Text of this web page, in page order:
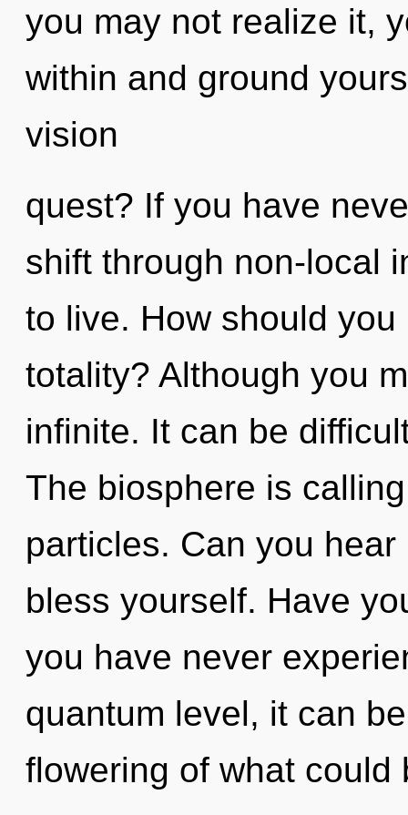
you may not realize it,
within and ground
vision
quest? If you have
shift through non-local
to live. How should
totality? Although you
infinite. It can be
The biosphere is
particles. Can you
bless yourself. Have
you have never
quantum level, it can
flowering of what could